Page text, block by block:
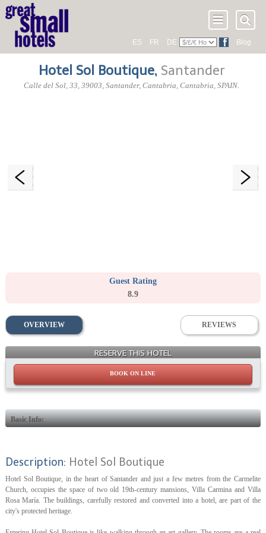
ES FR DE Blog
Hotel Sol Boutique, Santander
Calle del Sol, 33,39003, Santander,Cantabria,Cantabria,SPAIN.
Guest Rating
8.9
OVERVIEW REVIEWS
RESERVE THIS HOTEL
BOOK ON LINE
Basic Info:
Description: Hotel Sol Boutique
Hotel Sol Boutique, in the heart of Santander and just a few metres from the Carmelite
Church, occupies the space of two old 19th-century mansions, Villa Carmina and Villa
Rosa María. The buildings, carefully restored and converted into a hotel, are part of the
city's protected heritage.